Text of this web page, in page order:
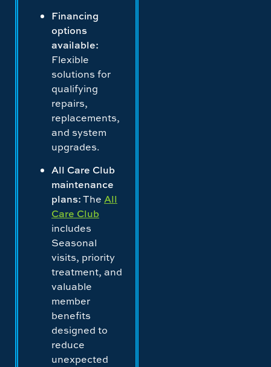
Financing
options
available:
Flexible
solutions for
qualifying
repairs,
replacements,
and system
upgrades.
All Care Club
maintenance
plans:The All
Care Club
includes
Seasonal
visits, priority
treatment, and
valuable
member
benefits
designed to
reduce
unexpected